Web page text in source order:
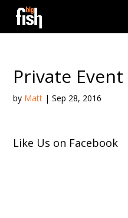
Private Event
by Matt |Sep 28, 2016
Like Us on Facebook